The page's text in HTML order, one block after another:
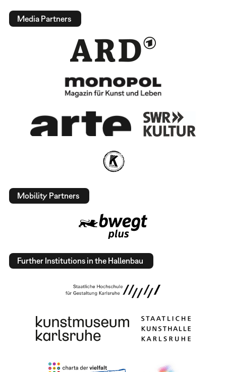
Media Partners
Mobility Partners
Further Institutions in the Hallenbau